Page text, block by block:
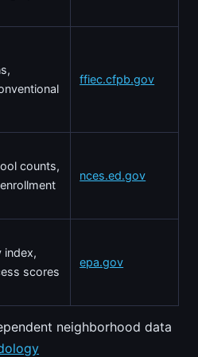
ffiec.cfpb.gov
counts,
nces.ed.gov
index,
scores
epa.gov
neighborhood data